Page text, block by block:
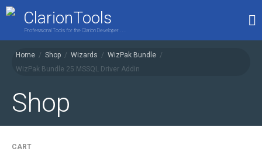
Home
ClarionTools
Professional Tools for the Clarion Developer . . .
Home / Shop / Wizards / WizPak Bundle /
WizPak Bundle 25 MSSQL Driver Addin
Shop
CART